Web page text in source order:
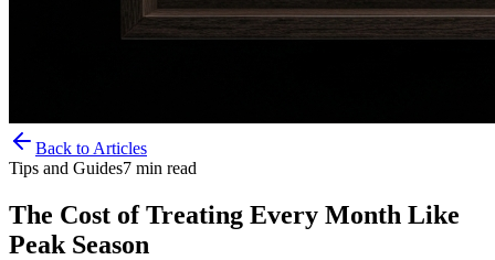
Back to Articles
Tips and Guides7 min read
The Cost of Treating Every Month Like
Peak Season